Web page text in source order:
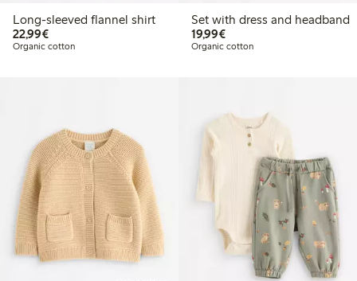
Long-sleeved flannel shirt
22,99€€22.99
Organic cotton
Set with dress and headband
19,99€€19.99
Organic cotton